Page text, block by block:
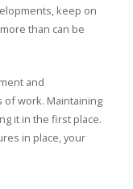
keep on
than can be
and
of work. Maintaining
it in the first place.
in place, your